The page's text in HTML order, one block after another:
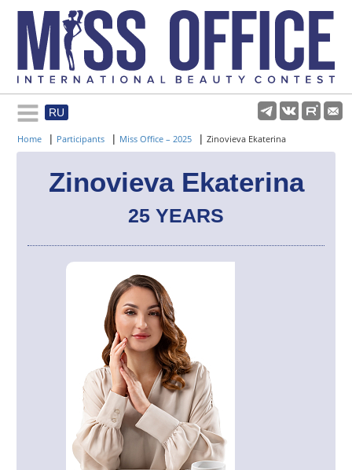
RU
Rules and regulations
About pageant
Participants
Gallery
Home | Participants | Miss Office – 2025 | Zinovieva Ekaterina
Zinovieva Ekaterina
25 YEARS